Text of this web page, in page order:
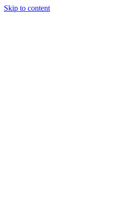
Skip to content